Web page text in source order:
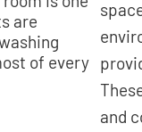
are
of every
and